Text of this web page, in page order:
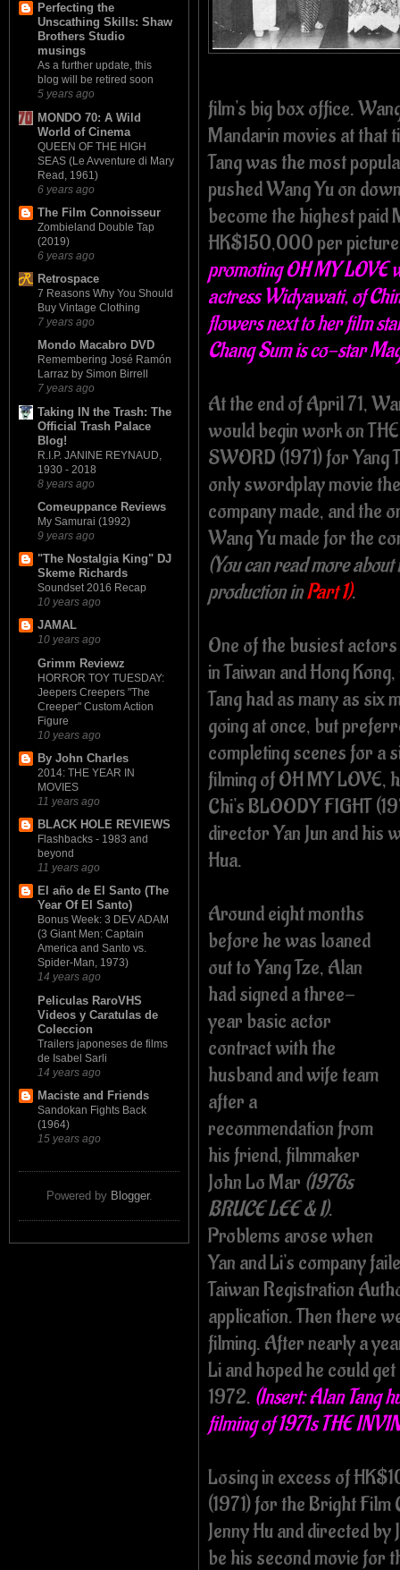
Perfecting the
Unscathing Skills: Shaw
Brothers Studio
musings
As a further update, this
blog will be retired soon
5 years ago
MONDO 70: A Wild
World of Cinema
QUEEN OF THE HIGH
SEAS (Le Avventure di Mary
Read, 1961)
6 years ago
The Film Connoisseur
Zombieland Double Tap
(2019)
6 years ago
Retrospace
7 Reasons Why You Should
Buy Vintage Clothing
7 years ago
Mondo Macabro DVD
Remembering José Ramón
Larraz by Simon Birrell
7 years ago
Taking IN the Trash: The
Official Trash Palace
Blog!
R.I.P. JANINE REYNAUD,
1930 - 2018
8 years ago
Comeuppance Reviews
My Samurai (1992)
9 years ago
"The Nostalgia King" DJ
Skeme Richards
Soundset 2016 Recap
10 years ago
JAMAL
10 years ago
Grimm Reviewz
HORROR TOY TUESDAY:
Jeepers Creepers "The
Creeper" Custom Action
Figure
10 years ago
By John Charles
2014: THE YEAR IN
MOVIES
11 years ago
BLACK HOLE REVIEWS
Flashbacks - 1983 and
beyond
11 years ago
El año de El Santo (The
Year Of El Santo)
Bonus Week: 3 DEV ADAM
(3 Giant Men: Captain
America and Santo vs.
Spider-Man, 1973)
14 years ago
Peliculas RaroVHS
Videos y Caratulas de
Coleccion
Trailers japoneses de films
de Isabel Sarli
14 years ago
Maciste and Friends
Sandokan Fights Back
(1964)
15 years ago
Powered by Blogger.
film's big box office.
Mandarin movies at that
Tang was the most
pushed Wang Yu on
become the highest paid
HK$150,000 per
promoting OH MY LOVE
actress Widyawati, of
flowers next to her film
Chang Sum is co-star
At the end of April 71,
would begin work on THE
SWORD (1971) for Yang
only swordplay movie the
company made, and the
Wang Yu made for the
(You can read more about
production inPart 1).
One of the busiest
in Taiwan and Hong
Tang had as many as six
going at once, but
completing scenes for a
filming of OH MY LOVE,
Chi's BLOODY FIGHT
director Yan Jun and his
Hua.
Around eight months
before he was loaned
out to Yang Tze, Alan
had signed a three-
year basic actor
contract with the
husband and wife team
after a
recommendation from
his friend, filmmaker
John Lo Mar (1976s
BRUCE LEE & I).
Problems arose when
Yan and Li's company
Taiwan Registration
application. Then there
filming. After nearly a
Li and hoped he could
1972. (Insert: Alan Tang
filming of 1971s THE
Losing in excess of
(1971) for the Bright
Jenny Hu and directed
be his second movie for